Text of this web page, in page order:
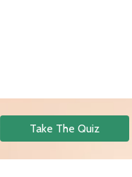
Take The Quiz